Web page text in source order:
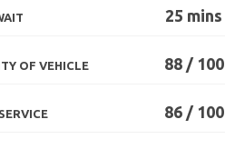
25 mins
OF VEHICLE 88 / 100
86 / 100